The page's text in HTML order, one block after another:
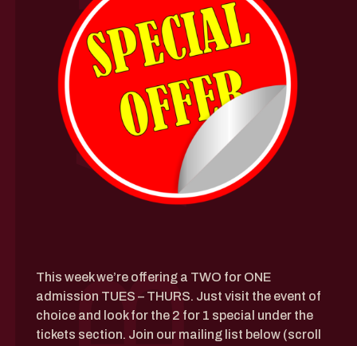
This week we’re offering a TWO for ONE
admission TUES – THURS. Just visit the event of
choice and look for the 2 for 1 special under the
tickets section. Join our mailing list below (scroll